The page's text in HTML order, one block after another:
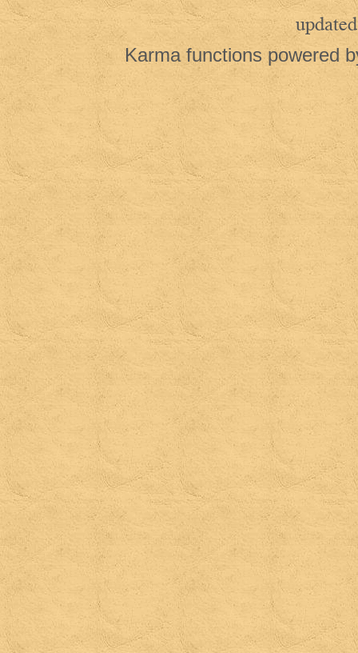
updated
Karma functions powered